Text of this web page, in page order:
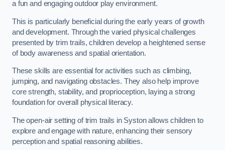
a fun and engaging outdoor play environment.
This is particularly beneficial during the early years of growth
and development. Through the varied physical challenges
presented by trim trails, children develop a heightened sense
of body awareness and spatial orientation.
These skills are essential for activities such as climbing,
jumping, and navigating obstacles. They also help improve
core strength, stability, and proprioception, laying a strong
foundation for overall physical literacy.
The open-air setting of trim trails in Syston allows children to
explore and engage with nature, enhancing their sensory
perception and spatial reasoning abilities.